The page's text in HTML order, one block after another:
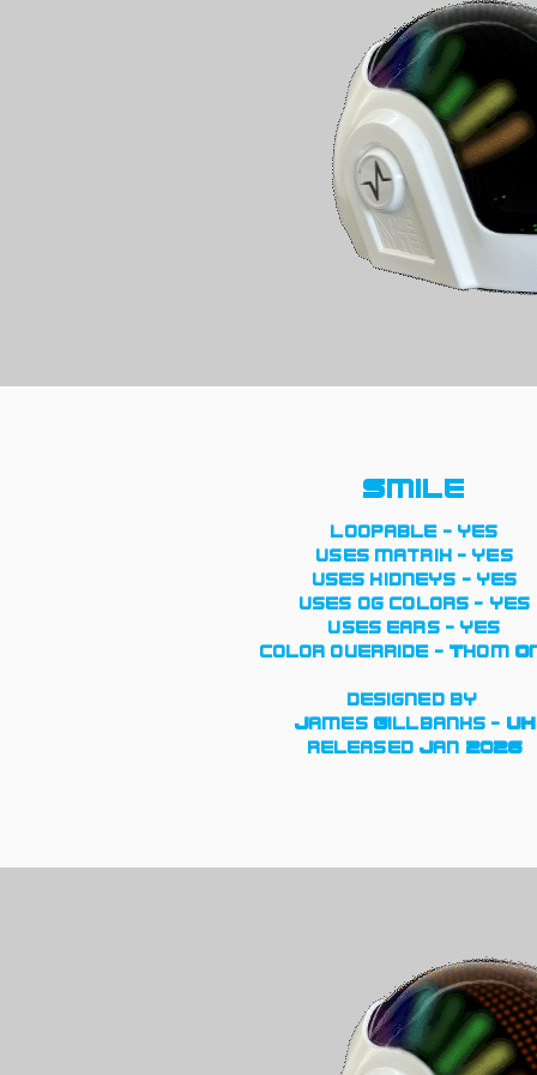
Smile
loopable - yes
uses matrix - yes
uses kidneys - yes
uses og colors - yes
uses ears - yes
color override - Thom
designed by
James Gillbanks - UK
released Jan 2026